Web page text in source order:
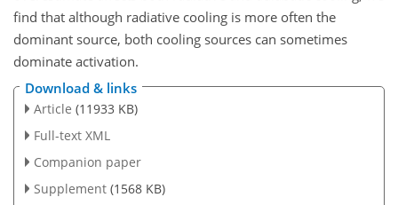
find that although radiative cooling is more often the
dominant source, both cooling sources can sometimes
dominate activation.
Download & links
Article (11933 KB)
Full-text XML
Companion paper
Supplement (1568 KB)